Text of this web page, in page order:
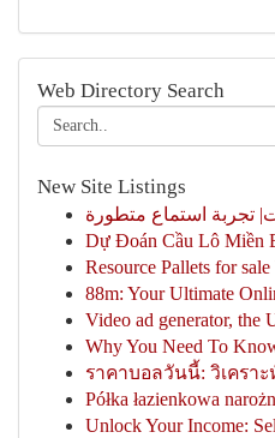
Web Directory Search
New Site Listings
تجربة استماع متطورة
Dự Đoán Cầu Lô Miền
Resource Pallets for
88m: Your Ultimate
Video ad generator, the
Why You Need To
ราคาบอลวันนี้: วิเครา
Półka łazienkowa
Unlock Your Income: